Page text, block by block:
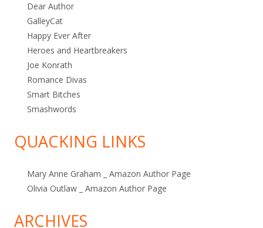
Dear Author
GalleyCat
Happy Ever After
Heroes and Heartbreakers
Joe Konrath
Romance Divas
Smart Bitches
Smashwords
QUACKING LINKS
Mary Anne Graham _ Amazon Author Page
Olivia Outlaw _ Amazon Author Page
ARCHIVES